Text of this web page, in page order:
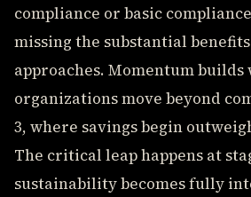
compliance or basic compliance
missing the substantial
approaches. Momentum builds
organizations move beyond
3, where savings begin
The critical leap happens at
sustainability becomes fully